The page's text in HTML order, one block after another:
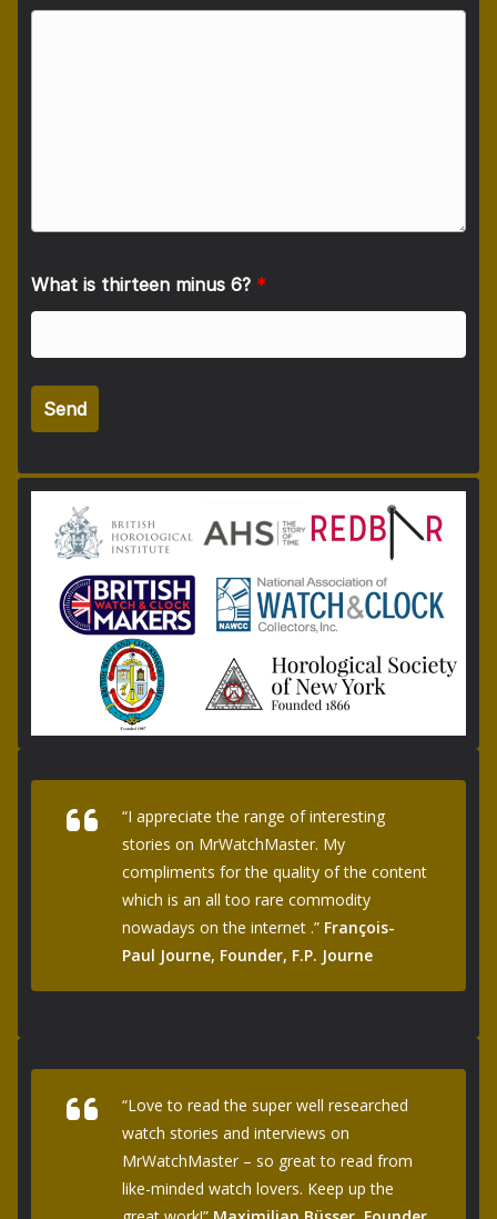
What is thirteen minus 6? *
“I appreciate the range of interesting
stories on MrWatchMaster. My
compliments for the quality of the content
which is an all too rare commodity
nowadays on the internet .” François-
Paul Journe, Founder, F.P. Journe
“Love to read the super well researched
watch stories and interviews on
MrWatchMaster – so great to read from
like-minded watch lovers. Keep up the